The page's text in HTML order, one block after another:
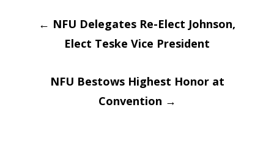
Post
navigation
← NFU Delegates Re-Elect Johnson,
Elect Teske Vice President
NFU Bestows Highest Honor at
Convention →